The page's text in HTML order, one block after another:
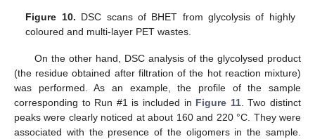
Figure 10. DSC scans of BHET from glycolysis of highly
coloured and multi-layer PET wastes.
On the other hand, DSC analysis of the glycolysed product
(the residue obtained after filtration of the hot reaction mixture)
was performed. As an example, the profile of the sample
corresponding to Run #1 is included in Figure 11. Two distinct
peaks were clearly noticed at about 160 and 220 °C. They were
associated with the presence of the oligomers in the sample.